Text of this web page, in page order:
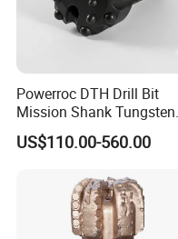
Powerroc DTH Drill Bit
Mission Shank Tungsten
Carbide Water Well Mining
Drilling
US$110.00-560.00